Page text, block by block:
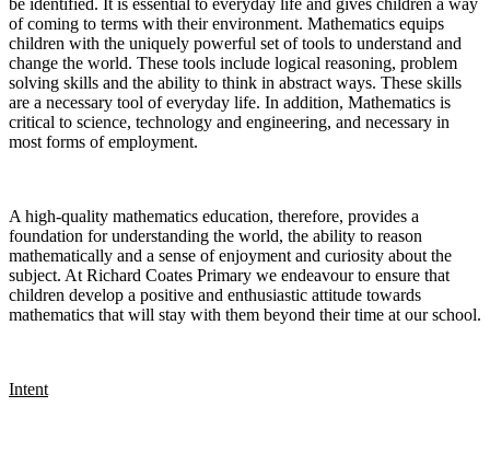
be identified. It is essential to everyday life and gives children a way
of coming to terms with their environment. Mathematics equips
children with the uniquely powerful set of tools to understand and
change the world. These tools include logical reasoning, problem
solving skills and the ability to think in abstract ways. These skills
are a necessary tool of everyday life. In addition, Mathematics is
critical to science, technology and engineering, and necessary in
most forms of employment.
A high-quality mathematics education, therefore, provides a
foundation for understanding the world, the ability to reason
mathematically and a sense of enjoyment and curiosity about the
subject. At Richard Coates Primary we endeavour to ensure that
children develop a positive and enthusiastic attitude towards
mathematics that will stay with them beyond their time at our school.
Intent